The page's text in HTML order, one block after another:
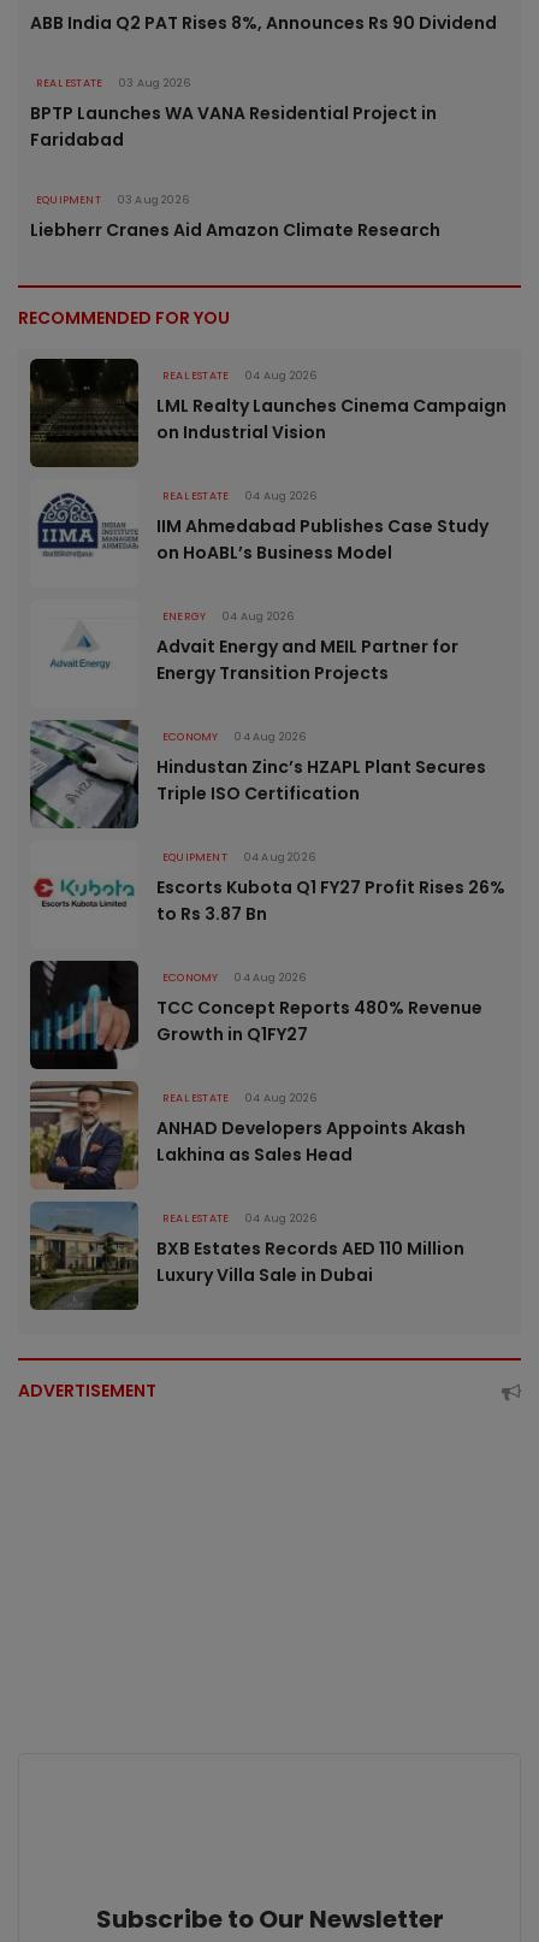
ABB India Q2 PAT Rises 8%, Announces Rs 90 Dividend
REAL ESTATE 03 Aug 2026
BPTP Launches WA VANA Residential Project in
Faridabad
EQUIPMENT 03 Aug 2026
Liebherr Cranes Aid Amazon Climate Research
RECOMMENDED FOR YOU
REAL ESTATE 04 Aug 2026
LML Realty Launches Cinema Campaign
on Industrial Vision
REAL ESTATE 04 Aug 2026
IIM Ahmedabad Publishes Case Study
on HoABL’s Business Model
ENERGY 04 Aug 2026
Advait Energy and MEIL Partner for
Energy Transition Projects
ECONOMY 04 Aug 2026
Hindustan Zinc’s HZAPL Plant Secures
Triple ISO Certification
EQUIPMENT 04 Aug 2026
Escorts Kubota Q1 FY27 Profit Rises 26%
to Rs 3.87 Bn
ECONOMY 04 Aug 2026
TCC Concept Reports 480% Revenue
Growth in Q1FY27
REAL ESTATE 04 Aug 2026
ANHAD Developers Appoints Akash
Lakhina as Sales Head
REAL ESTATE 04 Aug 2026
BXB Estates Records AED 110 Million
Luxury Villa Sale in Dubai
ADVERTISEMENT
Subscribe to Our Newsletter